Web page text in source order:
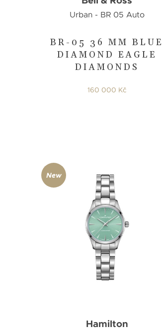
BR-05 36 MM BLUE
DIAMOND EAGLE
DIAMONDS
Urban - BR 05 Auto
160 000 Kč
Hamilton
New